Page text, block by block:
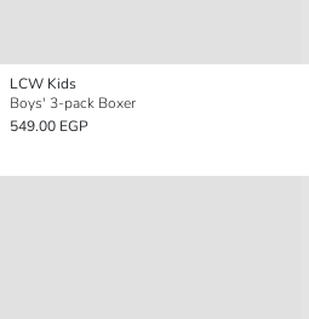
LCW Kids
Boys' 3-pack Boxer
549.00 EGP